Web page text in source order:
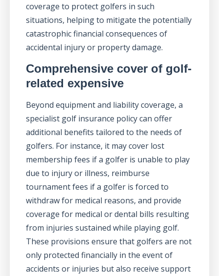
coverage to protect golfers in such
situations, helping to mitigate the potentially
catastrophic financial consequences of
accidental injury or property damage.
Comprehensive cover of golf-
related expensive
Beyond equipment and liability coverage, a
specialist golf insurance policy can offer
additional benefits tailored to the needs of
golfers. For instance, it may cover lost
membership fees if a golfer is unable to play
due to injury or illness, reimburse
tournament fees if a golfer is forced to
withdraw for medical reasons, and provide
coverage for medical or dental bills resulting
from injuries sustained while playing golf.
These provisions ensure that golfers are not
only protected financially in the event of
accidents or injuries but also receive support